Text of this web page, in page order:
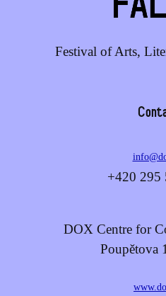
Festival of Arts,
+420 295
DOX Centre for
Poupětova